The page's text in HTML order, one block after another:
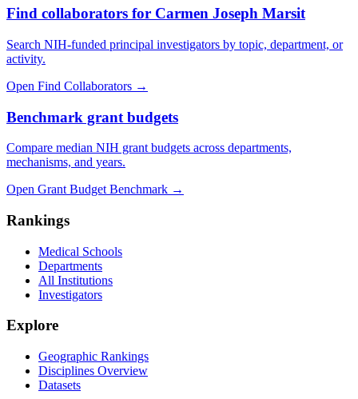
Find collaborators for Carmen Joseph Marsit
Search NIH-funded principal investigators by topic, department, or
activity.
Open Find Collaborators →
Benchmark grant budgets
Compare median NIH grant budgets across departments,
mechanisms, and years.
Open Grant Budget Benchmark →
Rankings
Medical Schools
Departments
All Institutions
Investigators
Explore
Geographic Rankings
Disciplines Overview
Datasets